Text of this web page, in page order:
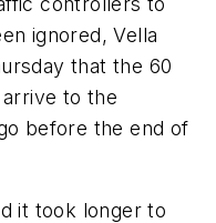
ignored, Vella
that the 60
to the
before the end of
it took longer to